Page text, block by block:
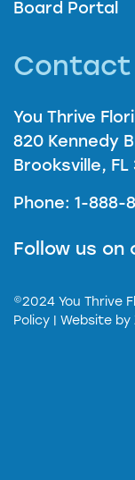
Board Portal
Contact
You Thrive
820 Kennedy
Brooksville, FL
Phone: 1-888-
Follow us on
©2024 You Thrive
Policy | Website by